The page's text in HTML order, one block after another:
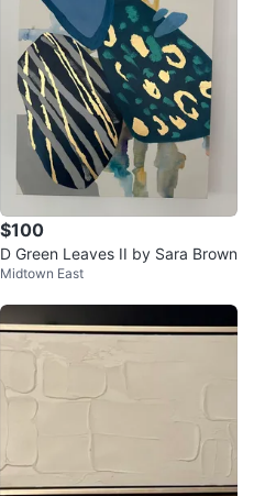
$100
D Green Leaves II by Sara Brown
Midtown East